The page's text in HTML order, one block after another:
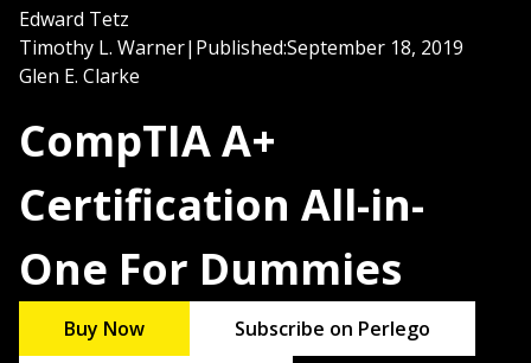
Edward Tetz
Timothy L. Warner
Glen E. Clarke
| Published:September 18, 2019
CompTIA A+
Certification All-in-
One For Dummies
Buy Now Subscribe on Perlego